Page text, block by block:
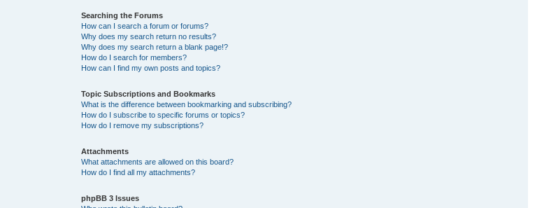
Searching the Forums
How can I search a forum or forums?
Why does my search return no results?
Why does my search return a blank page!?
How do I search for members?
How can I find my own posts and topics?
Topic Subscriptions and Bookmarks
What is the difference between bookmarking and subscribing?
How do I subscribe to specific forums or topics?
How do I remove my subscriptions?
Attachments
What attachments are allowed on this board?
How do I find all my attachments?
phpBB 3 Issues